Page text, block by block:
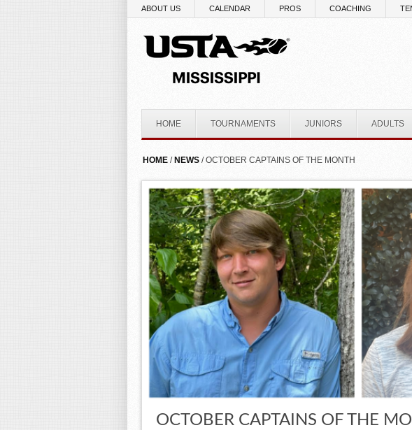
ABOUT US CALENDAR PROS COACHING
HOME TOURNAMENTS JUNIORS ADULTS
YOU ARE HERE
HOME / NEWS / OCTOBER CAPTAINS OF THE MONTH
OCTOBER CAPTAINS OF THE